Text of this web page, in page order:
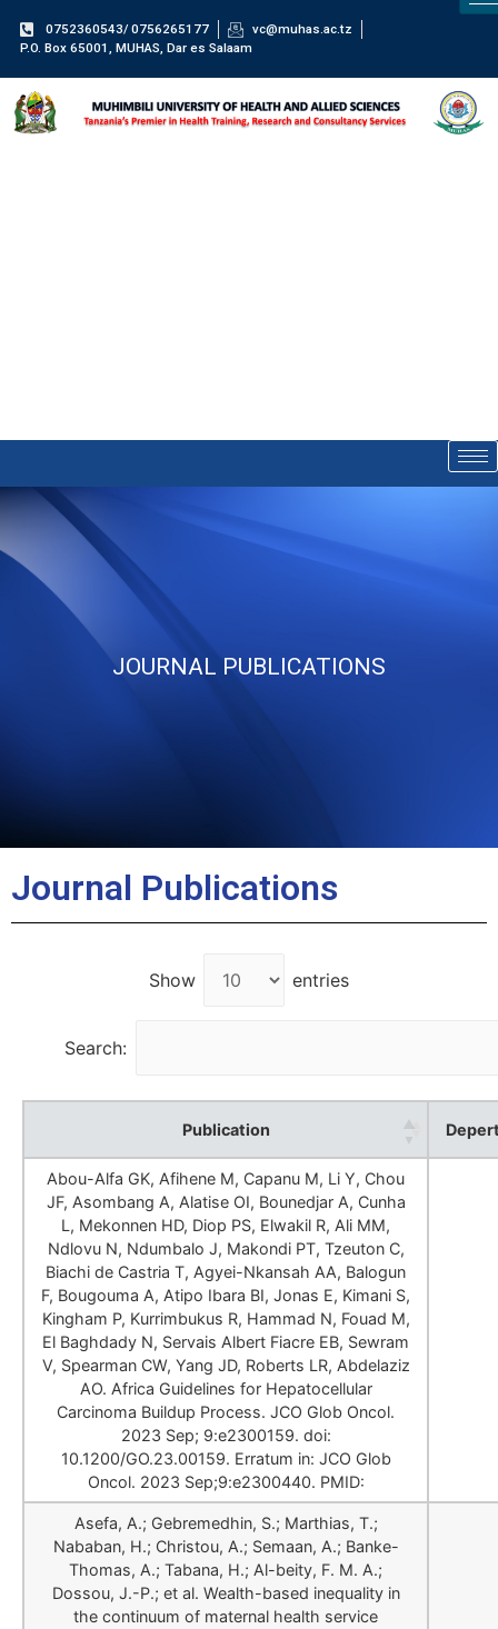
0752360543/ 0756265177
vc@muhas.ac.tz
P.O. Box 65001, MUHAS, Dar es Salaam
JOURNAL PUBLICATIONS
Journal Publications
Show entries
Search:
Publication
Abou-Alfa GK, Afihene M, Capanu M, Li Y, Chou
JF, Asombang A, Alatise OI, Bounedjar A, Cunha
L, Mekonnen HD, Diop PS, Elwakil R, Ali MM,
Ndlovu N, Ndumbalo J, Makondi PT, Tzeuton C,
Biachi de Castria T, Agyei-Nkansah AA, Balogun
F, Bougouma A, Atipo Ibara BI, Jonas E, Kimani S,
Kingham P, Kurrimbukus R, Hammad N, Fouad M,
El Baghdady N, Servais Albert Fiacre EB, Sewram
V, Spearman CW, Yang JD, Roberts LR, Abdelaziz
AO. Africa Guidelines for Hepatocellular
Carcinoma Buildup Process. JCO Glob Oncol.
2023 Sep; 9:e2300159. doi:
10.1200/GO.23.00159. Erratum in: JCO Glob
Oncol. 2023 Sep;9:e2300440. PMID:
Asefa, A.; Gebremedhin, S.; Marthias, T.;
Nababan, H.; Christou, A.; Semaan, A.; Banke-
Thomas, A.; Tabana, H.; Al-beity, F. M. A.;
Dossou, J.-P.; et al. Wealth-based inequality in
the continuum of maternal health service